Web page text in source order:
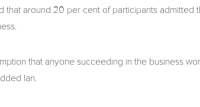
that around 20 per cent of participants admitted
that anyone succeeding in the business
Ian.